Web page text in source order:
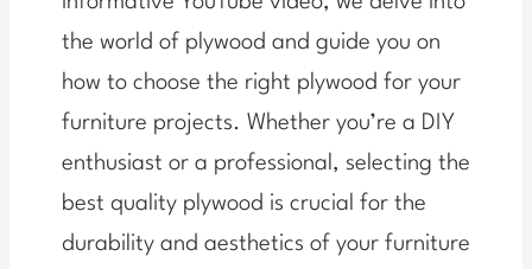
the world of plywood and guide you on
how to choose the right plywood for your
furniture projects. Whether you’re a DIY
enthusiast or a professional, selecting the
best quality plywood is crucial for the
durability and aesthetics of your furniture